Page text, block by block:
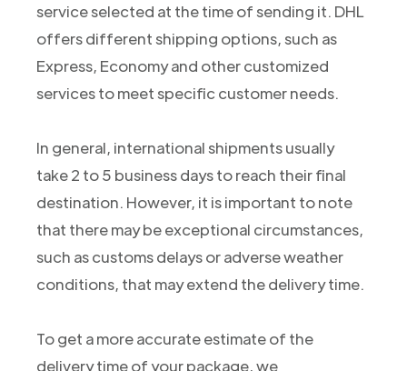
service selected at the time of sending it. DHL
offers different shipping options, such as
Express, Economy and other customized
services to meet specific customer needs.
In general, international shipments usually
take 2 to 5 business days to reach their final
destination. However, it is important to note
that there may be exceptional circumstances,
such as customs delays or adverse weather
conditions, that may extend the delivery time.
To get a more accurate estimate of the
delivery time of your package, we